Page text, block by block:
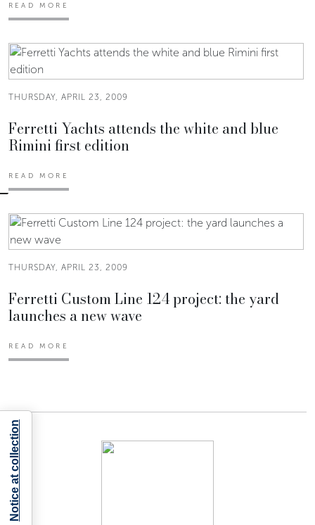
READ MORE
THURSDAY, APRIL 23, 2009
Ferretti Yachts attends the white and blue
Rimini first edition
READ MORE
THURSDAY, APRIL 23, 2009
Ferretti Custom Line 124 project: the yard
launches a new wave
READ MORE
Notice at collection